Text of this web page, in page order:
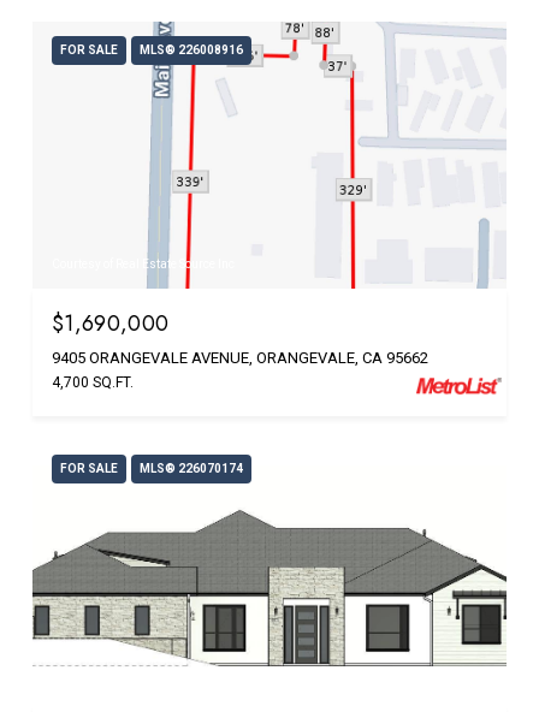
FOR SALE MLS® 226008916
Courtesy of Real Estate Source Inc
$1,690,000
9405 ORANGEVALE AVENUE, ORANGEVALE, CA 95662
4,700 SQ.FT.
FOR SALE MLS® 226070174